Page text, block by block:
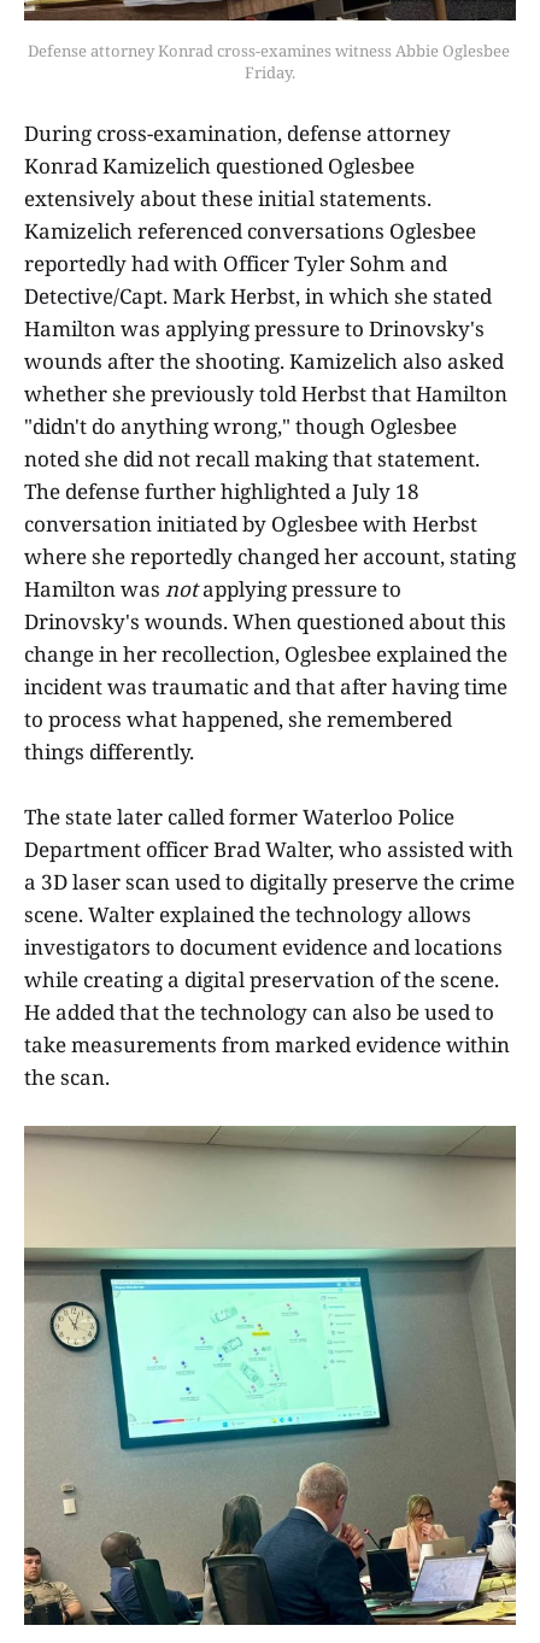
Defense attorney Konrad cross-examines witness Abbie Oglesbee
Friday.
During cross-examination, defense attorney
Konrad Kamizelich questioned Oglesbee
extensively about these initial statements.
Kamizelich referenced conversations Oglesbee
reportedly had with Officer Tyler Sohm and
Detective/Capt. Mark Herbst, in which she stated
Hamilton was applying pressure to Drinovsky's
wounds after the shooting. Kamizelich also asked
whether she previously told Herbst that Hamilton
"didn't do anything wrong," though Oglesbee
noted she did not recall making that statement.
The defense further highlighted a July 18
conversation initiated by Oglesbee with Herbst
where she reportedly changed her account, stating
Hamilton was notapplying pressure to
Drinovsky's wounds. When questioned about this
change in her recollection, Oglesbee explained the
incident was traumatic and that after having time
to process what happened, she remembered
things differently.
The state later called former Waterloo Police
Department officer Brad Walter, who assisted with
a 3D laser scan used to digitally preserve the crime
scene. Walter explained the technology allows
investigators to document evidence and locations
while creating a digital preservation of the scene.
He added that the technology can also be used to
take measurements from marked evidence within
the scan.